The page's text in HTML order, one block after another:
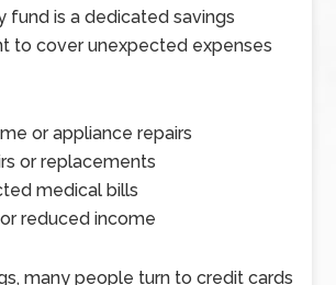
fund is a dedicated savings
to cover unexpected expenses
or appliance repairs
or replacements
medical bills
reduced income
many people turn to credit cards